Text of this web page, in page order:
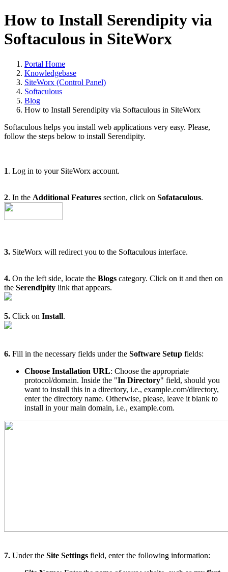
How to Install Serendipity via
Softaculous in SiteWorx
Portal Home
Knowledgebase
SiteWorx (Control Panel)
Softaculous
Blog
How to Install Serendipity via Softaculous in SiteWorx
Softaculous helps you install web applications very easy. Please,
follow the steps below to install Serendipity.
1. Log in to your SiteWorx account.
2. In the Additional Features section, click on Sofataculous.
3. SiteWorx will redirect you to the Softaculous interface.
4. On the left side, locate the Blogs category. Click on it and then on
the Serendipity link that appears.
5. Click on Install.
6. Fill in the necessary fields under the Software Setup fields:
Choose Installation URL: Choose the appropriate
protocol/domain. Inside the "In Directory" field, should you
want to install this in a directory, i.e., example.com/directory,
enter the directory name. Otherwise, please, leave it blank to
install in your main domain, i.e., example.com.
7. Under the Site Settings field, enter the following information: